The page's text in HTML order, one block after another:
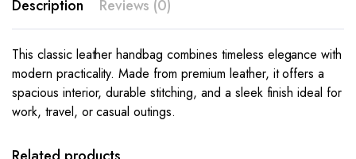
Description Reviews (0)
This classic leather handbag combines timeless elegance with
modern practicality. Made from premium leather, it offers a
spacious interior, durable stitching, and a sleek finish ideal for
work, travel, or casual outings.